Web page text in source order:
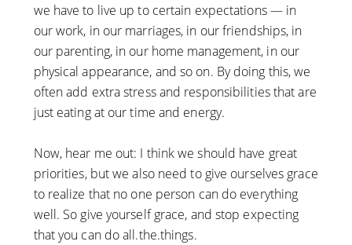
we have to live up to certain expectations — in
our work, in our marriages, in our friendships, in
our parenting, in our home management, in our
physical appearance, and so on. By doing this, we
often add extra stress and responsibilities that are
just eating at our time and energy.
Now, hear me out: I think we should have great
priorities, but we also need to give ourselves grace
to realize that no one person can do everything
well. So give yourself grace, and stop expecting
that you can do all.the.things.